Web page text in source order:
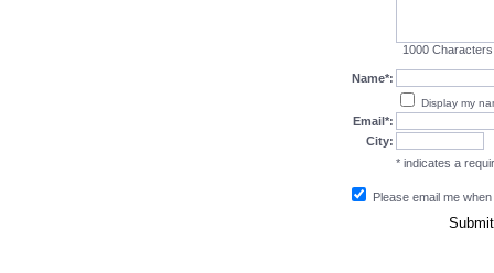
1000Characters
Name*:
Display my
Email*:
City:
* indicates a
Please email me